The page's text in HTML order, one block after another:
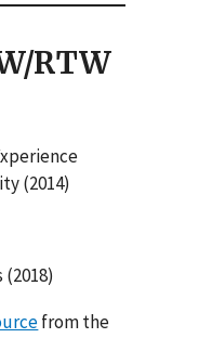
RTW
(2014)
from the